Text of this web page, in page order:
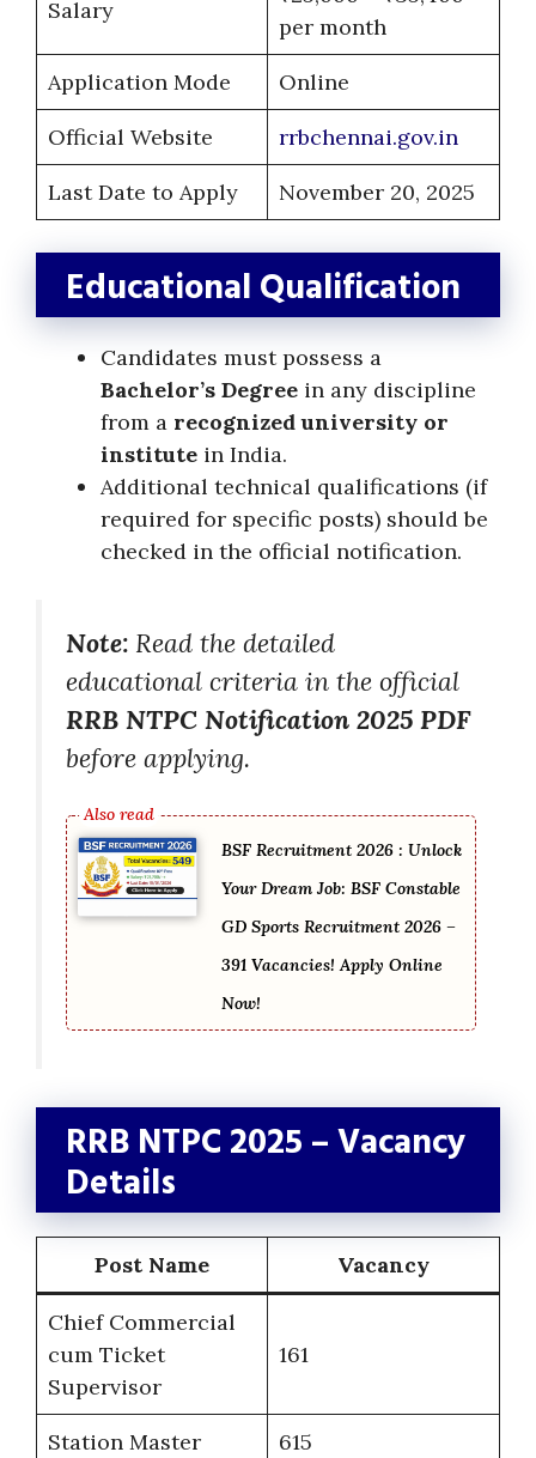
Salary
per month
Application Mode
Online
Official Website
rrbchennai.gov.in
Last Date to Apply
November 20, 2025
Educational Qualification
Candidates must possess a
Bachelor’s Degree in any discipline
from a recognized university or
institute in India.
Additional technical qualifications (if
required for specific posts) should be
checked in the official notification.
Note: Read the detailed
educational criteria in the official
RRB NTPC Notification 2025 PDF
before applying.
BSF Recruitment 2026 : Unlock
Your Dream Job: BSF Constable
GD Sports Recruitment 2026 –
391 Vacancies! Apply Online
Now!
RRB NTPC 2025 – Vacancy
Details
Post Name Vacancy
Chief Commercial
cum Ticket
Supervisor
161
Station Master
615